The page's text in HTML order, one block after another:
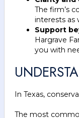
The firm’s
interests as
Support
Hargrave
you with
In Texas,
The most